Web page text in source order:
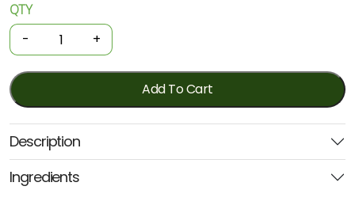
Organic
Cotton
Buds
200
Pack
(Paper)
quantity
QTY
- +
Add To Cart
Description
Ingredients